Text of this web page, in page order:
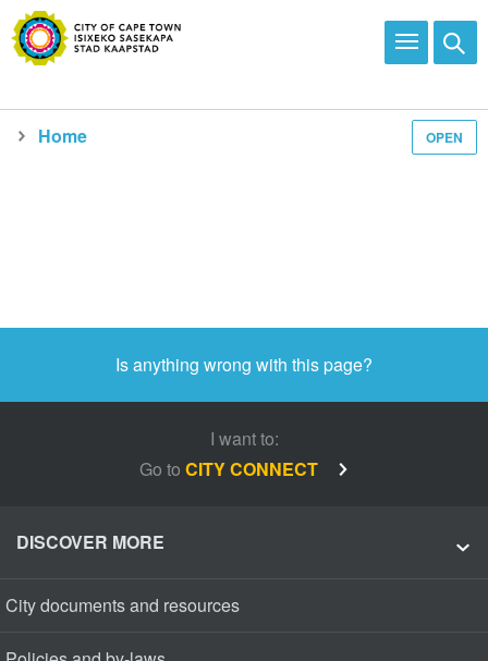
OPEN
Home
Is anything wrong with this page?
I want to:
Go to CITY CONNECT
DISCOVER MORE
City documents and resources